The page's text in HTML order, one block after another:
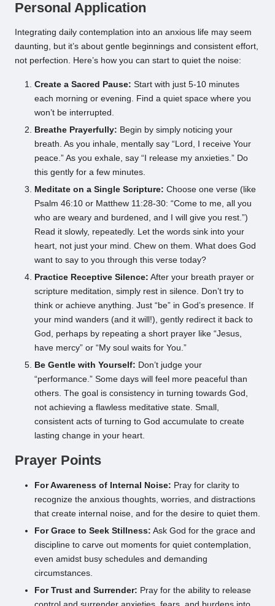
Personal Application
Integrating daily contemplation into an anxious life may seem
daunting, but it’s about gentle beginnings and consistent effort,
not perfection. Here’s how you can start to quiet the noise:
Create a Sacred Pause: Start with just 5-10 minutes
each morning or evening. Find a quiet space where you
won’t be interrupted.
Breathe Prayerfully: Begin by simply noticing your
breath. As you inhale, mentally say “Lord, I receive Your
peace.” As you exhale, say “I release my anxieties.” Do
this gently for a few minutes.
Meditate on a Single Scripture: Choose one verse (like
Psalm 46:10 or Matthew 11:28-30: “Come to me, all you
who are weary and burdened, and I will give you rest.”)
Read it slowly, repeatedly. Let the words sink into your
heart, not just your mind. Chew on them. What does God
want to say to you through this verse today?
Practice Receptive Silence: After your breath prayer or
scripture meditation, simply rest in silence. Don’t try to
think or achieve anything. Just “be” in God’s presence. If
your mind wanders (and it will!), gently redirect it back to
God, perhaps by repeating a short prayer like “Jesus,
have mercy” or “My soul waits for You.”
Be Gentle with Yourself: Don’t judge your
“performance.” Some days will feel more peaceful than
others. The goal is consistency in turning towards God,
not achieving a flawless meditative state. Small,
consistent acts of turning to God accumulate to create
lasting change in your heart.
Prayer Points
For Awareness of Internal Noise: Pray for clarity to
recognize the anxious thoughts, worries, and distractions
that create internal noise, and for the desire to quiet them.
For Grace to Seek Stillness: Ask God for the grace and
discipline to carve out moments for quiet contemplation,
even amidst busy schedules and demanding
circumstances.
For Trust and Surrender: Pray for the ability to release